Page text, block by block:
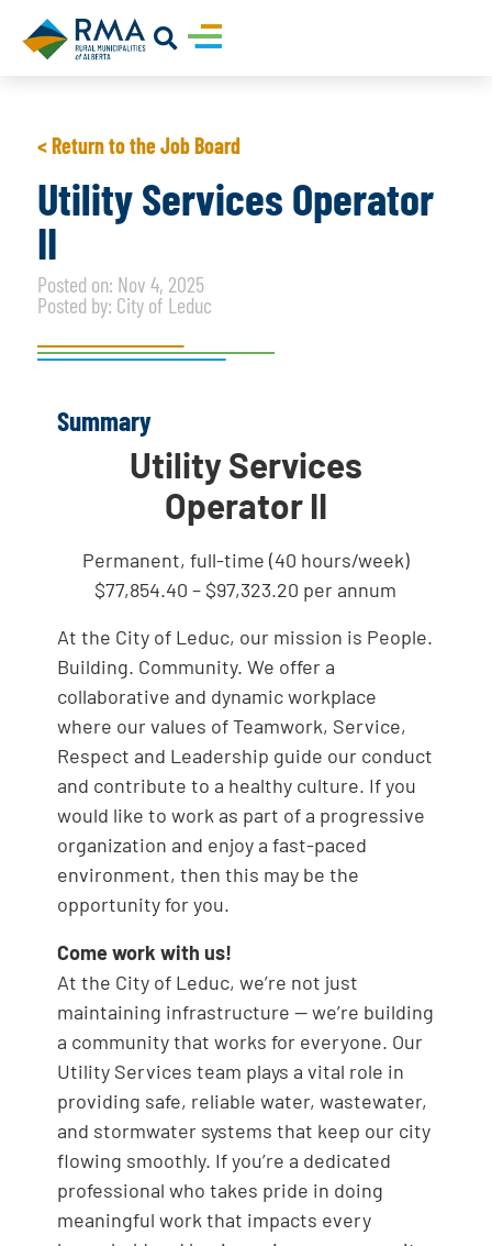
< Return to the Job Board
Utility Services Operator
II
Posted on: Nov 4, 2025
Posted by: City of Leduc
Summary
Utility Services
Operator II
Permanent, full-time (40 hours/week)
$77,854.40 – $97,323.20 per annum
At the City of Leduc, our mission is People.
Building. Community. We offer a
collaborative and dynamic workplace
where our values of Teamwork, Service,
Respect and Leadership guide our conduct
and contribute to a healthy culture. If you
would like to work as part of a progressive
organization and enjoy a fast-paced
environment, then this may be the
opportunity for you.
Come work with us!
At the City of Leduc, we’re not just
maintaining infrastructure — we’re building
a community that works for everyone. Our
Utility Services team plays a vital role in
providing safe, reliable water, wastewater,
and stormwater systems that keep our city
flowing smoothly. If you’re a dedicated
professional who takes pride in doing
meaningful work that impacts every